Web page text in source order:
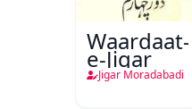
Waardaat-
e-Jigar
Jigar Moradabadi